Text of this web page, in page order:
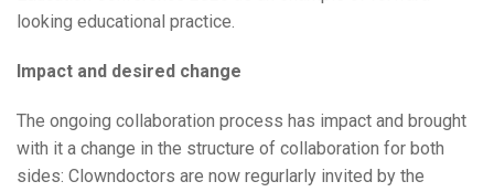
looking educational practice.
Impact and desired change
The ongoing collaboration process has impact and brought
with it a change in the structure of collaboration for both
sides: Clowndoctors are now regurlarly invited by the